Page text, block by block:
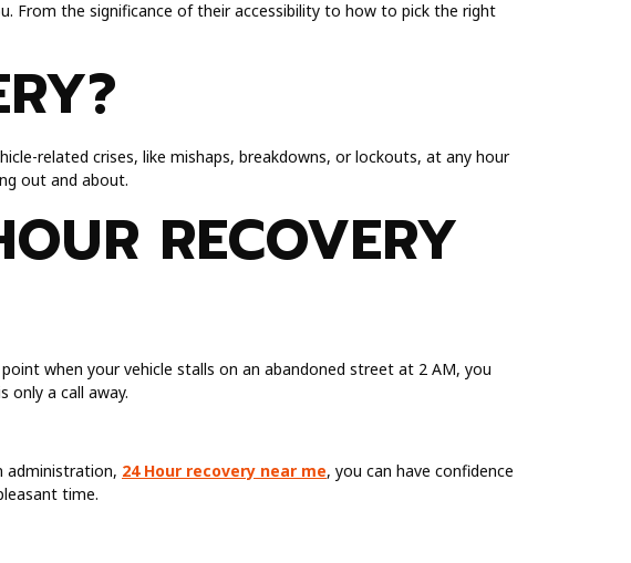
From the significance of their accessibility to how to pick the right
related crises, like mishaps, breakdowns, or lockouts, at any hour
out and about.
RECOVERY
when your vehicle stalls on an abandoned street at 2 AM, you
a call away.
administration, 24 Hour recovery near me, you can have confidence
time.